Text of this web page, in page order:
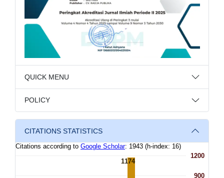
QUICK MENU
POLICY
CITATIONS STATISTICS